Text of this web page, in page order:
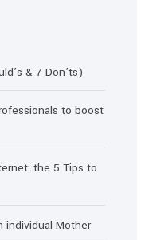
& 7 Don’ts)
to boost
the 5 Tips to
individual Mother